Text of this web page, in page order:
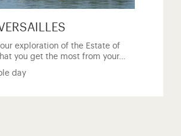
exploration of the Estate of
you get the most from your…
day